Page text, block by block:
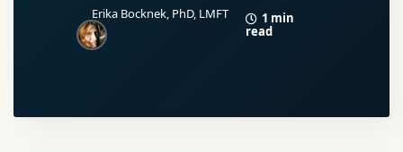
Erika Bocknek, PhD, LMFT
1 min
read